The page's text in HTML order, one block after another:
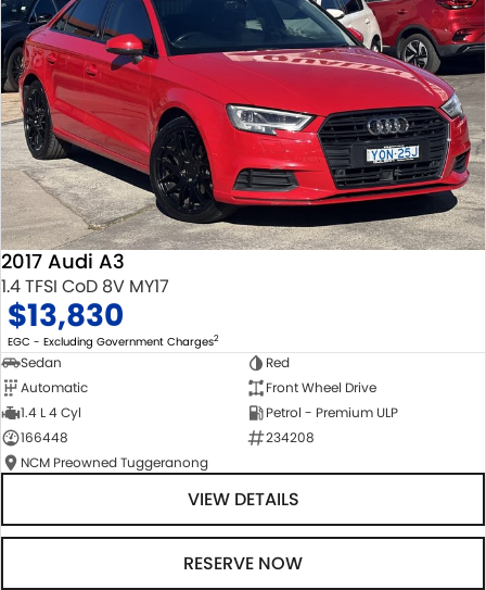
2017 Audi A3
1.4 TFSI CoD 8V MY17
$13,830
EGC - Excluding Government Charges2
Sedan
Red
Automatic
Front Wheel Drive
1.4 L 4 Cyl
Petrol - Premium ULP
166448
234208
NCM Preowned Tuggeranong
VIEW DETAILS
RESERVE NOW